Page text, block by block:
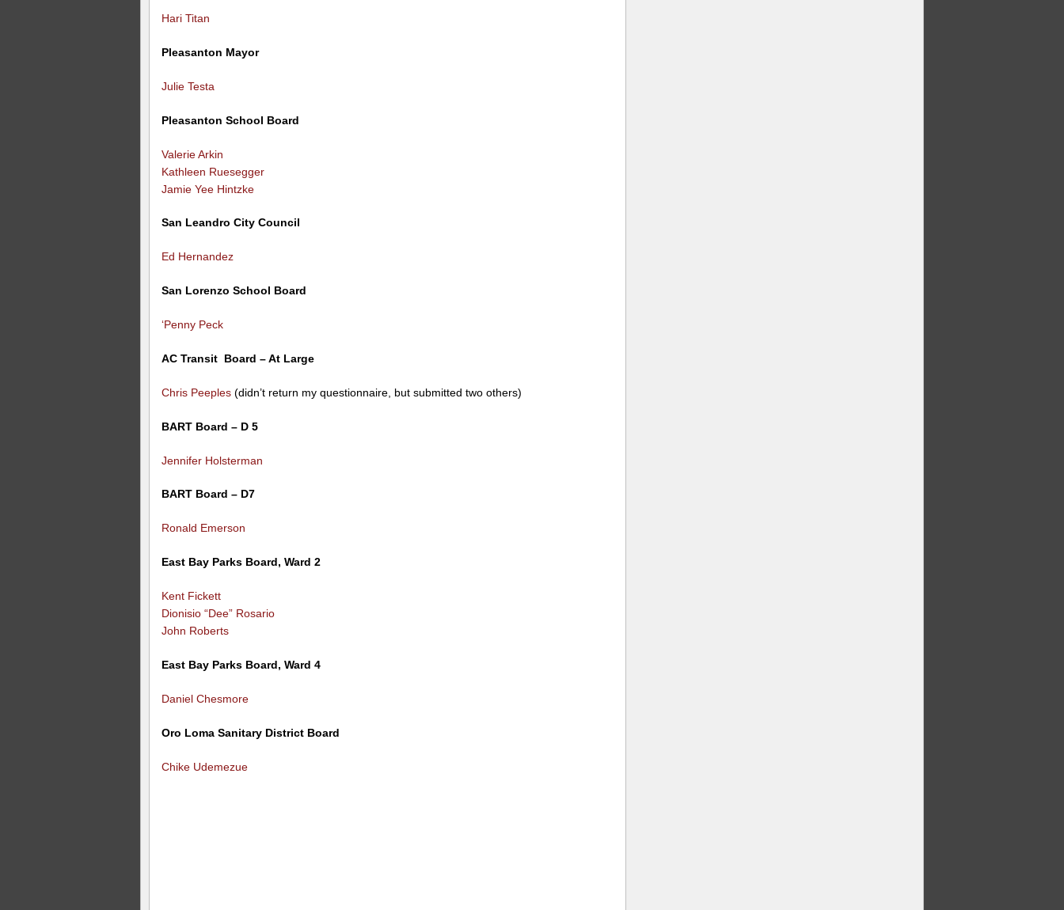
Hari Titan
Pleasanton Mayor
Julie Testa
Pleasanton School Board
Valerie Arkin
Kathleen Ruesegger
Jamie Yee Hintzke
San Leandro City Council
Ed Hernandez
San Lorenzo School Board
‘Penny Peck
AC Transit Board – At Large
Chris Peeples (didn’t return my questionnaire, but submitted two others)
BART Board – D 5
Jennifer Holsterman
BART Board – D7
Ronald Emerson
East Bay Parks Board, Ward 2
Kent Fickett
Dionisio “Dee” Rosario
John Roberts
East Bay Parks Board, Ward 4
Daniel Chesmore
Oro Loma Sanitary District Board
Chike Udemezue